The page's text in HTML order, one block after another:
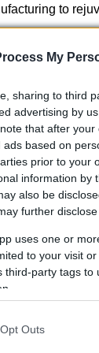
My
sharing to third
advertising by
that after
based on
prior to your
information by
also be
further
uses one or
to your visit
third-party tags
Outs
to
UK’s Robert
hope and
himself as a
reducing
his ability
a win
momentum.